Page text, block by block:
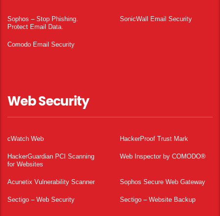
Sophos – Stop Phishing.
Protect Email Data.
SonicWall Email Security
Comodo Email Security
Web Security
cWatch Web HackerProof Trust Mark
HackerGuardian PCI Scanning
for Websites
Web Inspector by COMODO®
Acunetix Vulnerability Scanner Sophos Secure Web Gateway
Sectigo – Web Security Sectigo – Website Backup